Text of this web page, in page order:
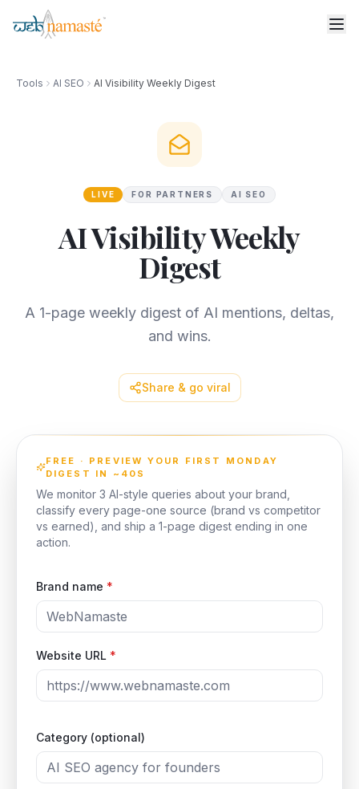
Tools AI SEO AI Visibility Weekly Digest
LIVE FOR PARTNERS AI SEO
AI Visibility Weekly
Digest
A 1-page weekly digest of AI mentions, deltas,
and wins.
Share & go viral
FREE · PREVIEW YOUR FIRST MONDAY
DIGEST IN ~40S
We monitor 3 AI-style queries about your brand,
classify every page-one source (brand vs competitor
vs earned), and ship a 1-page digest ending in one
action.
Brand name *
Website URL *
Category (optional)